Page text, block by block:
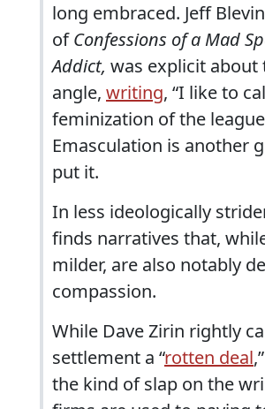
long embraced. Jeff
ofConfessions of a Mad
Addict, was explicit about
angle, writing, “I like to
feminization of the
Emasculation is another
put it.
In less ideologically
finds narratives that,
milder, are also notably
compassion.
While Dave Zirin rightly
settlement a “rotten deal
the kind of slap on the